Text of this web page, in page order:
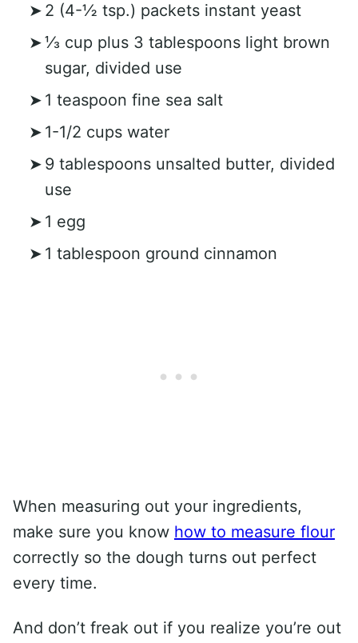
2 (4-½ tsp.) packets instant yeast
⅓ cup plus 3 tablespoons light brown
sugar, divided use
1 teaspoon fine sea salt
1-1/2 cups water
9 tablespoons unsalted butter, divided
use
1 egg
1 tablespoon ground cinnamon
When measuring out your ingredients,
make sure you know how to measure flour
correctly so the dough turns out perfect
every time.
And don’t freak out if you realize you’re out